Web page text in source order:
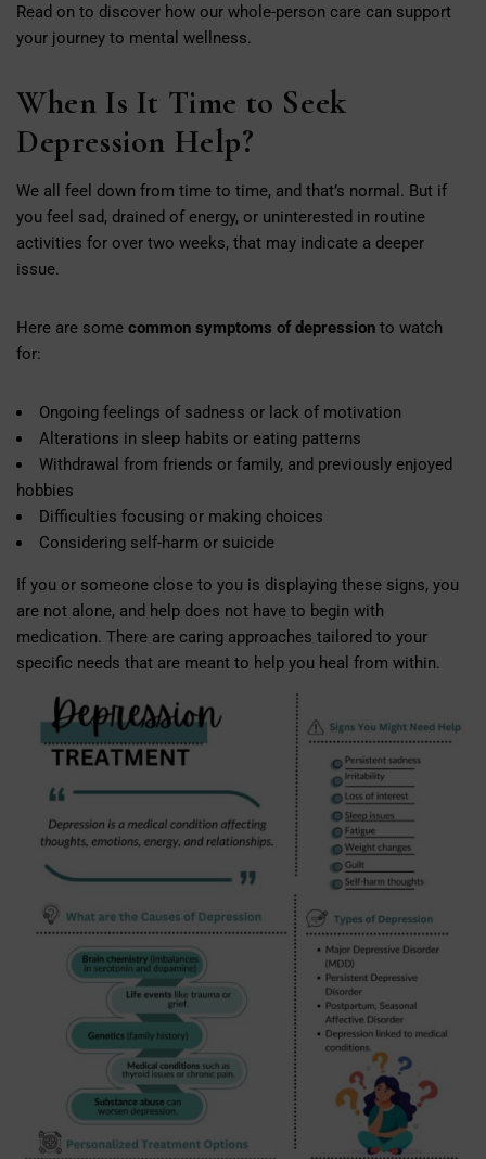
Read on to discover how our whole-person care can support
your journey to mental wellness.
When Is It Time to Seek
Depression Help?
We all feel down from time to time, and that’s normal. But if
you feel sad, drained of energy, or uninterested in routine
activities for over two weeks, that may indicate a deeper
issue.
Here are some common symptoms of depression to watch
for:
Ongoing feelings of sadness or lack of motivation
Alterations in sleep habits or eating patterns
Withdrawal from friends or family, and previously enjoyed
hobbies
Difficulties focusing or making choices
Considering self-harm or suicide
If you or someone close to you is displaying these signs, you
are not alone, and help does not have to begin with
medication. There are caring approaches tailored to your
specific needs that are meant to help you heal from within.